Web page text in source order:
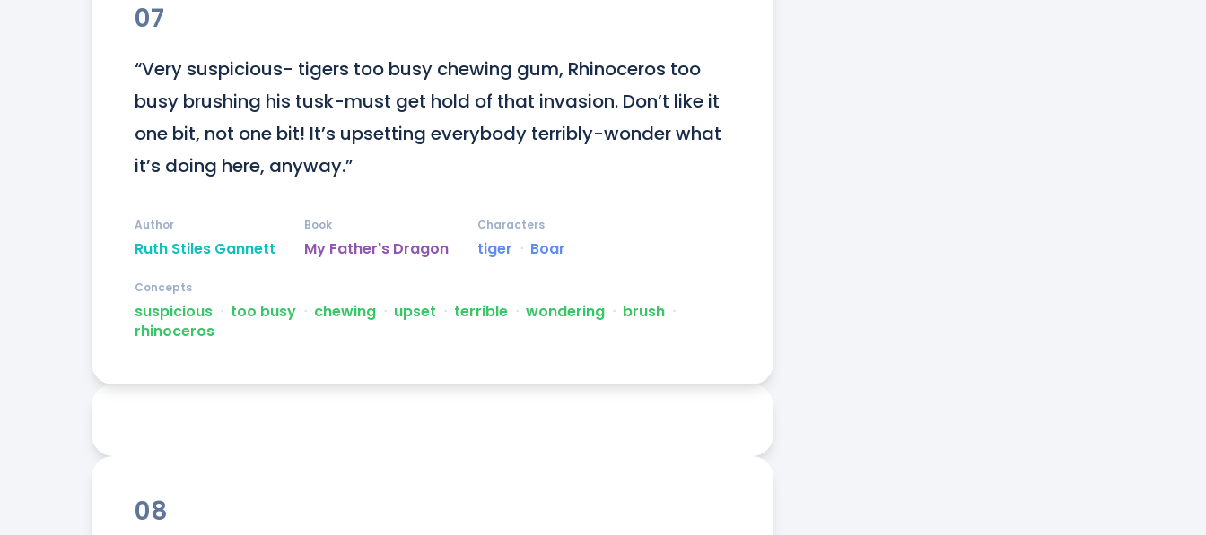
07
“Very suspicious- tigers too busy chewing gum, Rhinoceros too
busy brushing his tusk-must get hold of that invasion. Don’t like it
one bit, not one bit! It’s upsetting everybody terribly-wonder what
it’s doing here, anyway.”
Ruth Stiles Gannett
Author
My Father's Dragon
Book
tiger ᐧ Boar
Characters
suspicious ᐧ too busy ᐧ chewing ᐧ upset ᐧ terrible ᐧ wondering ᐧ brush ᐧ
rhinoceros
Concepts
08